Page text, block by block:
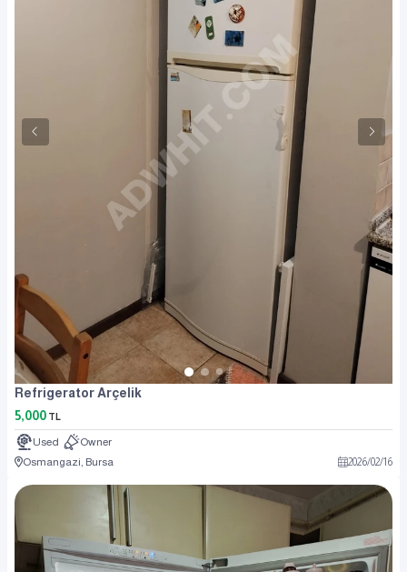
Refrigerator Arçelik
5,000 TL
Used
Owner
Osmangazi, Bursa
2026/02/16